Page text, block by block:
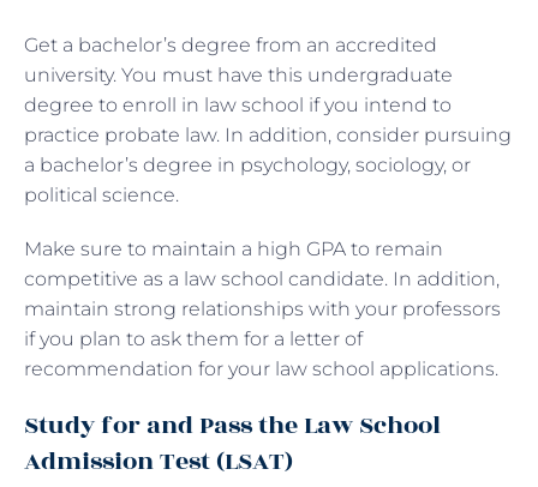
Get a bachelor’s degree from an accredited
university. You must have this undergraduate
degree to enroll in law school if you intend to
practice probate law. In addition, consider pursuing
a bachelor’s degree in psychology, sociology, or
political science.
Make sure to maintain a high GPA to remain
competitive as a law school candidate. In addition,
maintain strong relationships with your professors
if you plan to ask them for a letter of
recommendation for your law school applications.
Study for and Pass the Law School
Admission Test (LSAT)